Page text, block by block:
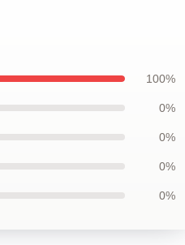
100%
0%
0%
0%
0%